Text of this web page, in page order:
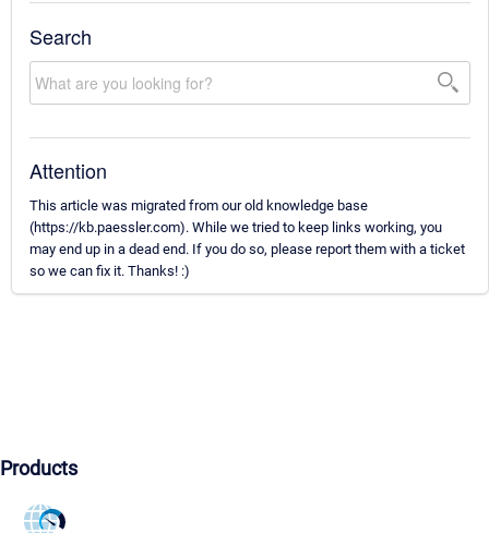
Search
Attention
This article was migrated from our old knowledge base
(https://kb.paessler.com). While we tried to keep links working, you
may end up in a dead end. If you do so, please report them with a ticket
so we can fix it. Thanks! :)
Products